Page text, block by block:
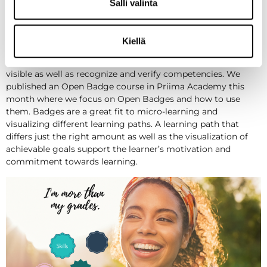
Salli valinta
Kiellä
concrete. Goal-oriented sections can be for example different
course types in Priima: face-to-face training, webinars,
videos, conversations or wider online trainings – alone or
with others depending on the situation.
Using Open Badges is one way to make different skills
visible as well as recognize and verify competencies. We
published an Open Badge course in Priima Academy this
month where we focus on Open Badges and how to use
them. Badges are a great fit to micro-learning and
visualizing different learning paths. A learning path that
differs just the right amount as well as the visualization of
achievable goals support the learner’s motivation and
commitment towards learning.